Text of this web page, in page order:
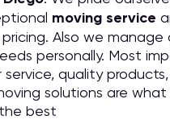
moving service
Also we manage
personally. Most
service, quality
solutions are what
best